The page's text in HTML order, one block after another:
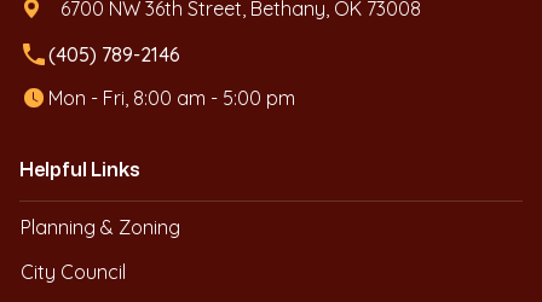
6700 NW 36th Street, Bethany, OK 73008
local_phone(405) 789-2146
Mon - Fri, 8:00 am - 5:00 pm
Helpful Links
Planning & Zoning
City Council